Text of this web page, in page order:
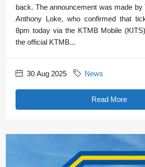
back. The announcement was made by
Anthony Loke, who confirmed that
8pm today via the KTMB Mobile
the official KTMB...
30 Aug 2025 News
Read More